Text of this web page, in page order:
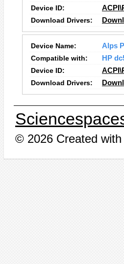
Device ID:
Download Drivers:
Device Name:
Alps
Compatible with:
HP
Device ID:
Download Drivers:
© 2026 Created